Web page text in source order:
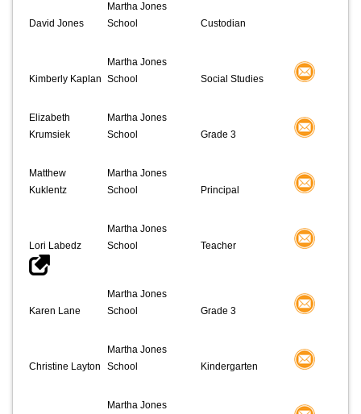
David Jones
Martha Jones
School
Custodian
Kimberly Kaplan
Martha Jones
School
Social Studies
Elizabeth
Krumsiek
Martha Jones
School
Grade 3
Matthew
Kuklentz
Martha Jones
School
Principal
Lori Labedz
Martha Jones
School
Teacher
Karen Lane
Martha Jones
School
Grade 3
Christine Layton
Martha Jones
School
Kindergarten
Martha Jones